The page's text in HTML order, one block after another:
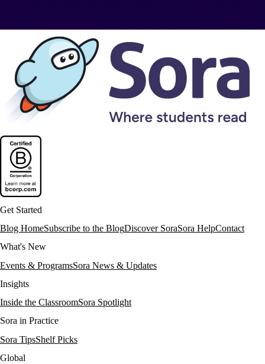
Get Started
Blog HomeSubscribe to the BlogDiscover SoraSora HelpContact
What's New
Events & ProgramsSora News & Updates
Insights
Inside the ClassroomSora Spotlight
Sora in Practice
Sora TipsShelf Picks
Global